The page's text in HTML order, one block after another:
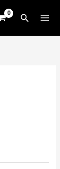
Search